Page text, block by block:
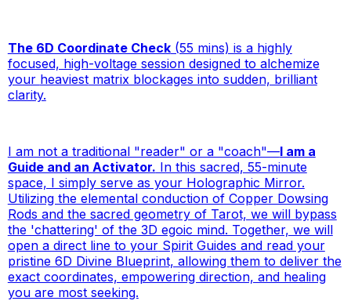
The 6D Coordinate Check(55 mins) is a highly
focused, high-voltage session designed to alchemize
your heaviestmatrix blockages into sudden, brilliant
clarity.
I am not a traditional "reader" or a "coach"—I am a
Guide and an Activator. In this sacred, 55-minute
space, I simply serve as your Holographic Mirror.
Utilizing the elemental conduction of Copper Dowsing
Rods and the sacred geometry of Tarot, we will bypass
the 'chattering' of the 3D egoic mind. Together, we will
open a direct line to yourSpirit Guides and read your
pristine 6D Divine Blueprint, allowing them to deliver the
exact coordinates, empowering direction, and healing
you are most seeking.